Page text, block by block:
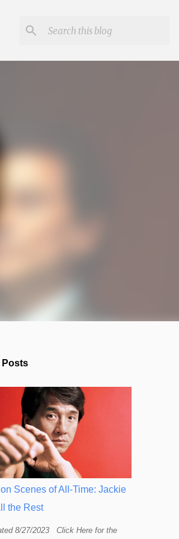
Posts
Scenes of All-Time: Jackie
the Rest
8/27/2023 Click Here for the